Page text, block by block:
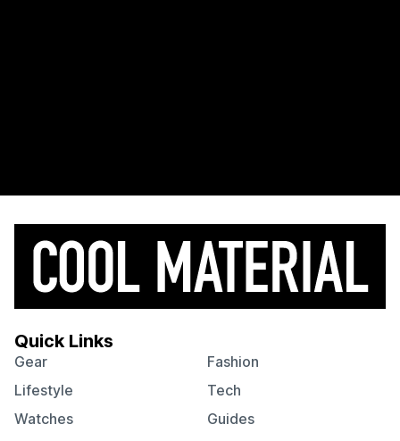
Quick Links
Gear
Fashion
Lifestyle
Tech
Watches
Guides